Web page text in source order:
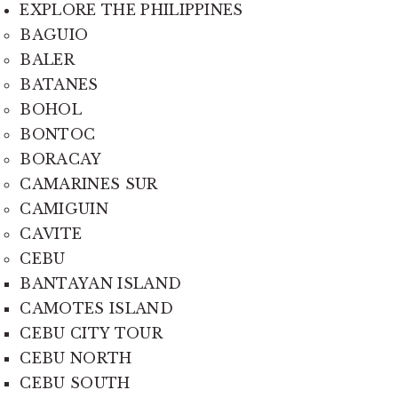
EXPLORE THE PHILIPPINES
BAGUIO
BALER
BATANES
BOHOL
BONTOC
BORACAY
CAMARINES SUR
CAMIGUIN
CAVITE
CEBU
BANTAYAN ISLAND
CAMOTES ISLAND
CEBU CITY TOUR
CEBU NORTH
CEBU SOUTH